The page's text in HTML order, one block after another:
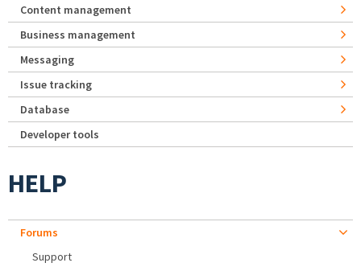
Content management
Business management
Messaging
Issue tracking
Database
Developer tools
HELP
Forums
Support